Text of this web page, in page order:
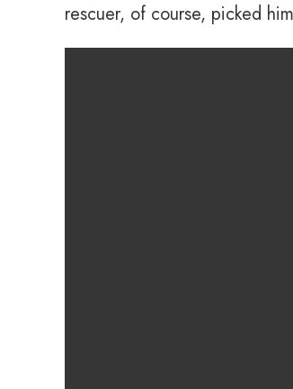
rescuer, of course, picked